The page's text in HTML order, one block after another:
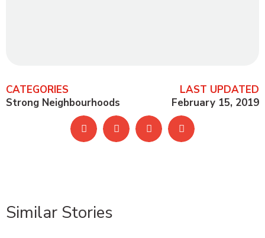
CATEGORIES
LAST UPDATED
Strong Neighbourhoods
February 15, 2019
Similar Stories